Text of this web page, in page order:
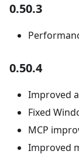
0.50.3
0.50.4
Improved
Fixed
MCP
Improved